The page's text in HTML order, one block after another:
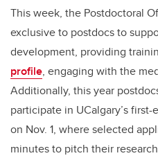
This week, the Postdoctoral
exclusive to postdocs to
development, providing
profile, engaging with the
Additionally, this year
participate in UCalgary’s first-
on Nov. 1, where selected
minutes to pitch their